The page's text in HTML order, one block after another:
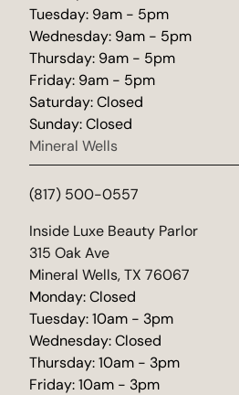
Tuesday: 9am - 5pm
Wednesday: 9am - 5pm
Thursday: 9am - 5pm
Friday: 9am - 5pm
Saturday: Closed
Sunday: Closed
Mineral Wells
(817) 500-0557
Inside Luxe Beauty Parlor
315 Oak Ave
Mineral Wells, TX 76067
(opens in new tab)
Monday: Closed
Tuesday: 10am - 3pm
Wednesday: Closed
Thursday: 10am - 3pm
Friday: 10am - 3pm